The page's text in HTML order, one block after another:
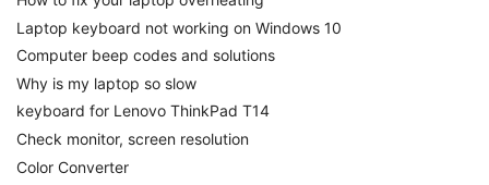
Laptop keyboard not working on Windows 10
Computer beep codes and solutions
Why is my laptop so slow
keyboard for Lenovo ThinkPad T14
Check monitor, screen resolution
Color Converter